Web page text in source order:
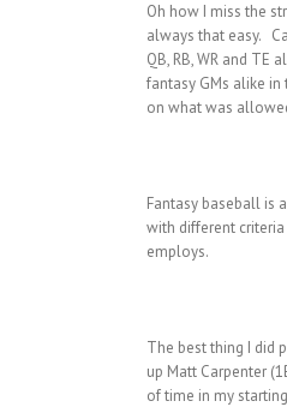
Oh how I miss the
always that easy.
QB, RB, WR and
fantasy GMs alike
on what was
Fantasy baseball is
with different
employs.
The best thing I did
up Matt Carpenter
of time in my